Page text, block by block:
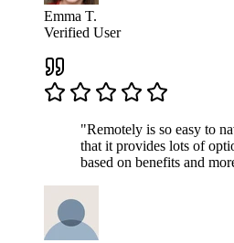
Emma T.
Verified User
"Remotely is so easy to
that it provides lots of
based on benefits and